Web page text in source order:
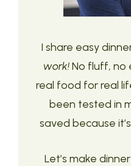
I share easy
work!No fluff, no
real food for real
been tested in
saved because
Let’s make